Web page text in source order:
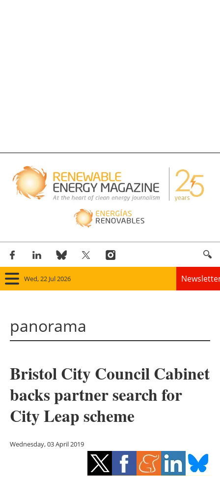
Wed, 22 Jul 2026
Solar
Bioenergy
Other renewables
Energy saving
panorama
Bristol City Council Cabinet
backs partner search for
City Leap scheme
Wednesday, 03 April 2019